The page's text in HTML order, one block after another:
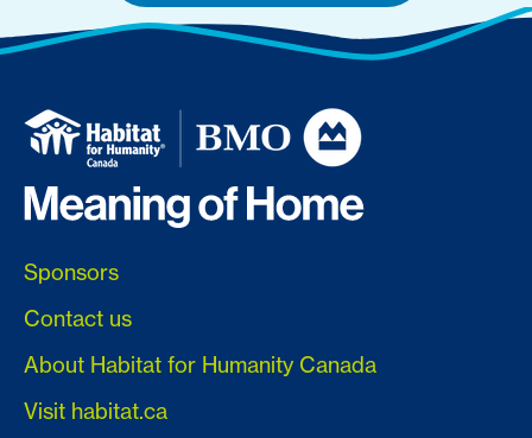
Sponsors
Contact us
About Habitat for Humanity Canada
Visit habitat.ca